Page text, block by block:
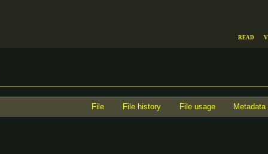
File File history File usage Metadata
Read